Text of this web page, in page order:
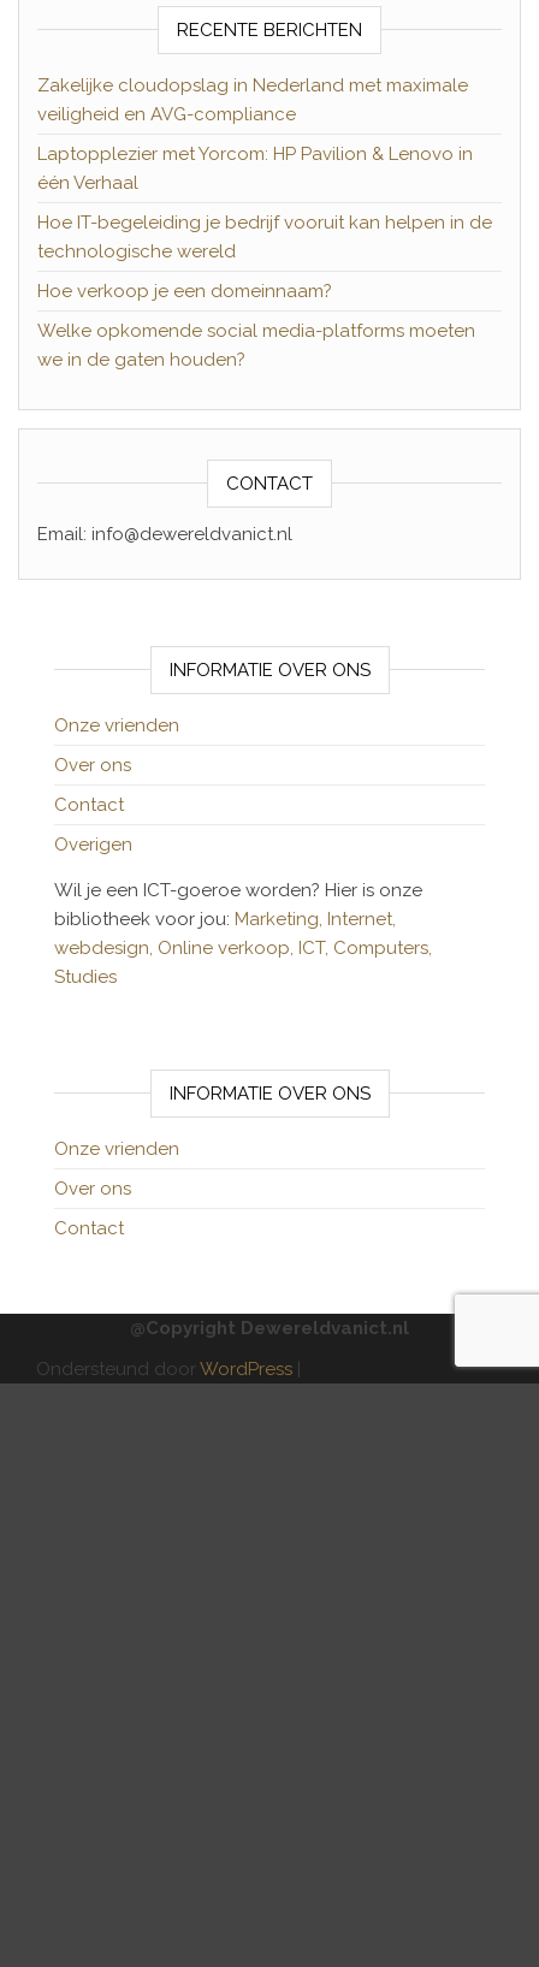
RECENTE BERICHTEN
Zakelijke cloudopslag in Nederland met maximale
veiligheid en AVG-compliance
Laptopplezier met Yorcom: HP Pavilion & Lenovo in
één Verhaal
Hoe IT-begeleiding je bedrijf vooruit kan helpen in de
technologische wereld
Hoe verkoop je een domeinnaam?
Welke opkomende social media-platforms moeten
we in de gaten houden?
CONTACT
Email: info@dewereldvanict.nl
INFORMATIE OVER ONS
Onze vrienden
Over ons
Contact
Overigen
Wil je een ICT-goeroe worden? Hier is onze
bibliotheek voor jou: Marketing, Internet,
webdesign, Online verkoop, ICT, Computers,
Studies
INFORMATIE OVER ONS
Onze vrienden
Over ons
Contact
@Copyright Dewereldvanict.nl
Ondersteund doorWordPress